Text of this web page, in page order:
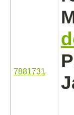
7881731